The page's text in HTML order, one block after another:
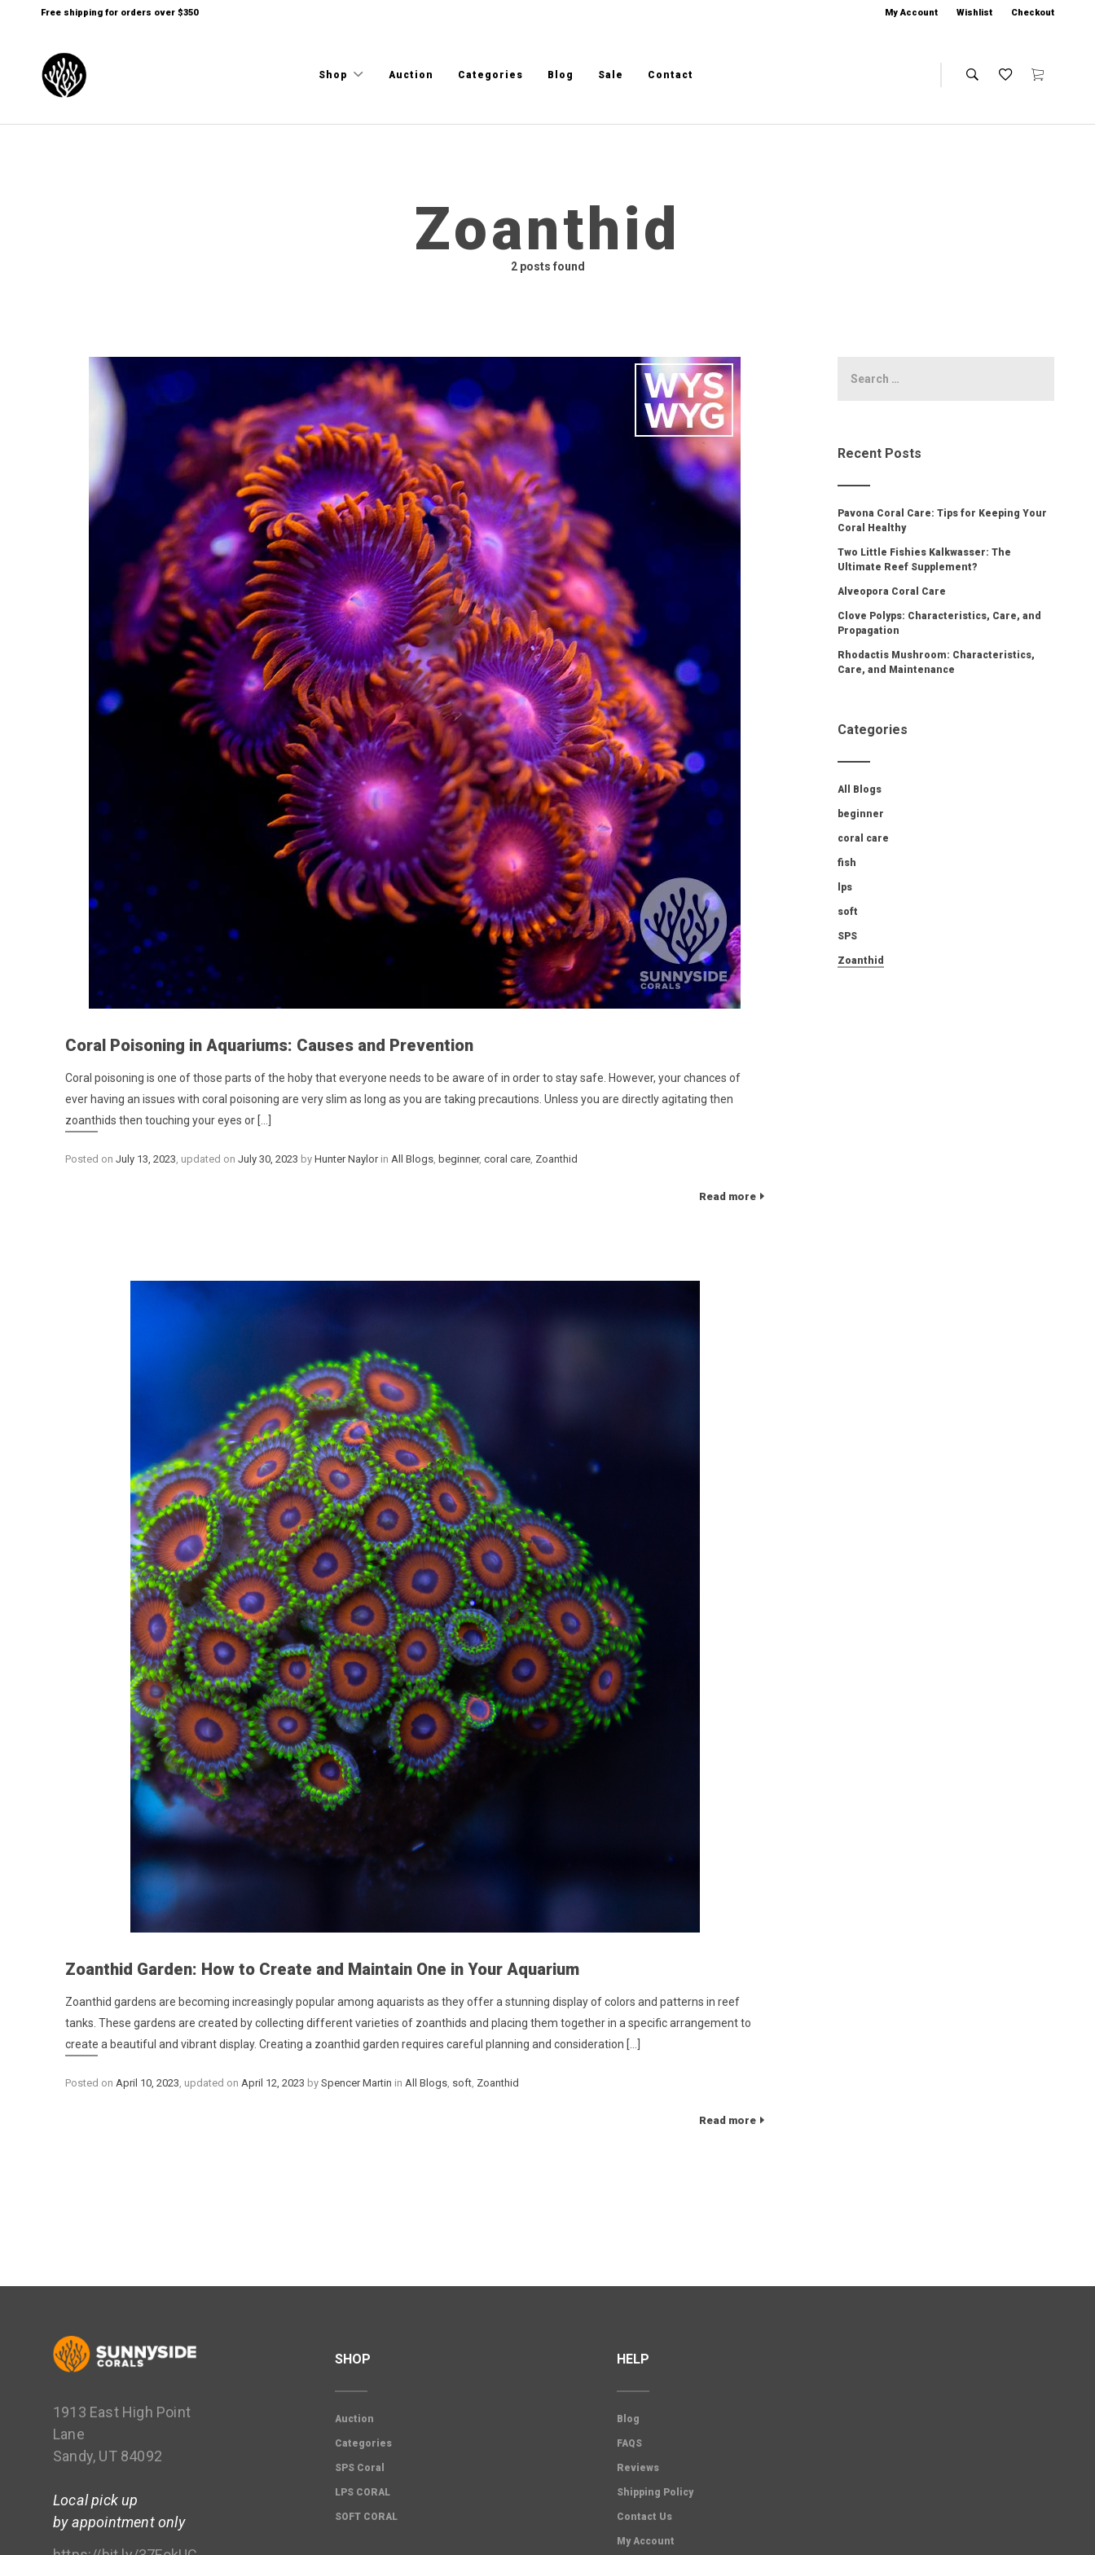
Free shipping for orders over $350 My Account Wishlist Checkout
Shop Auction Categories Blog Sale Contact
Zoanthid
2 posts found
Coral Poisoning in Aquariums: Causes and Prevention
Coral poisoning is one of those parts of the hoby that everyone needs to be aware of in order to stay safe. However, your chances of
ever having an issues with coral poisoning are very slim as long as you are taking precautions. Unless you are directly agitating then
zoanthids then touching your eyes or [...]
Posted on July 13, 2023, updated on July 30, 2023 by Hunter Naylorin Categories
All Blogs, beginner, coral care, Zoanthid
Read more
Zoanthid Garden: How to Create and Maintain One in Your Aquarium
Zoanthid gardens are becoming increasingly popular among aquarists as they offer a stunning display of colors and patterns in reef
tanks. These gardens are created by collecting different varieties of zoanthids and placing them together in a specific arrangement to
create a beautiful and vibrant display. Creating a zoanthid garden requires careful planning and consideration [...]
Posted on April 10, 2023, updated on April 12, 2023 by Spencer Martin in Categories
All Blogs, soft, Zoanthid
Read more
Recent Posts
Pavona Coral Care: Tips for Keeping Your
Coral Healthy
Two Little Fishies Kalkwasser: The
Ultimate Reef Supplement?
Alveopora Coral Care
Clove Polyps: Characteristics, Care, and
Propagation
Rhodactis Mushroom: Characteristics,
Care, and Maintenance
Categories
All Blogs
beginner
coral care
fish
lps
soft
SPS
Zoanthid
1913 East High Point
Lane
Sandy, UT 84092
Local pick up
by appointment only
SHOP
Auction
Categories
SPS Coral
LPS CORAL
SOFT CORAL
HELP
Blog
FAQS
Reviews
Shipping Policy
Contact Us
My Account